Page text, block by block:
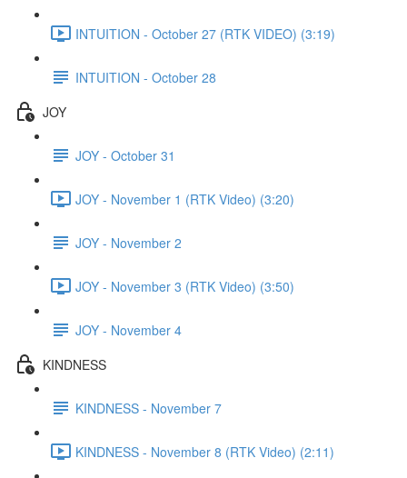
INTUITION - October 27 (RTK VIDEO) (3:19)
INTUITION - October 28
JOY
JOY - October 31
JOY - November 1 (RTK Video) (3:20)
JOY - November 2
JOY - November 3 (RTK Video) (3:50)
JOY - November 4
KINDNESS
KINDNESS - November 7
KINDNESS - November 8 (RTK Video) (2:11)